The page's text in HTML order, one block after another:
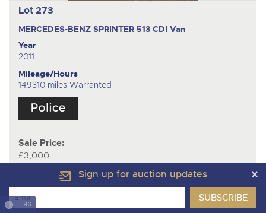
Lot 273
MERCEDES-BENZ SPRINTER 513 CDI Van
Year
2011
Mileage/Hours
149310 miles Warranted
Sale Price:
£3,000
Sign up for auction updates
96